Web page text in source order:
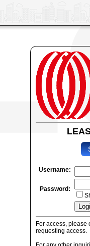
Username:
Password:
For access, please
requesting access.